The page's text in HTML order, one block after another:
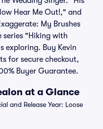
Hear Me Out!," and
My Brushes
series "Hiking with
exploring. Buy Kevin
for secure checkout,
Buyer Guarantee.
at a Glance
and Release Year: Loose